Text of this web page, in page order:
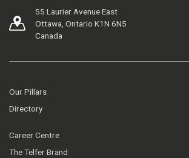
55 Laurier Avenue East
Ottawa, Ontario K1N 6N5
Canada
Our Pillars
Directory
Career Centre
The Telfer Brand